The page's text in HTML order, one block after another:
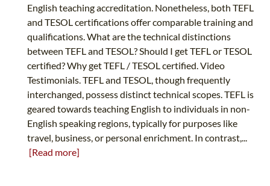
English teaching accreditation. Nonetheless, both TEFL
and TESOL certifications offer comparable training and
qualifications. What are the technical distinctions
between TEFL and TESOL? Should I get TEFL or TESOL
certified? Why get TEFL / TESOL certified. Video
Testimonials. TEFL and TESOL, though frequently
interchanged, possess distinct technical scopes. TEFL is
geared towards teaching English to individuals in non-
English speaking regions, typically for purposes like
travel, business, or personal enrichment. In contrast,...
[Read more]